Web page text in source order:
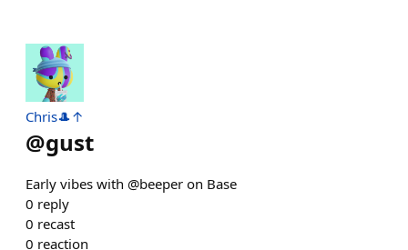
Chris🎩↑
@gust
Early vibes with @beeper on Base
0 reply
0 recast
0 reaction